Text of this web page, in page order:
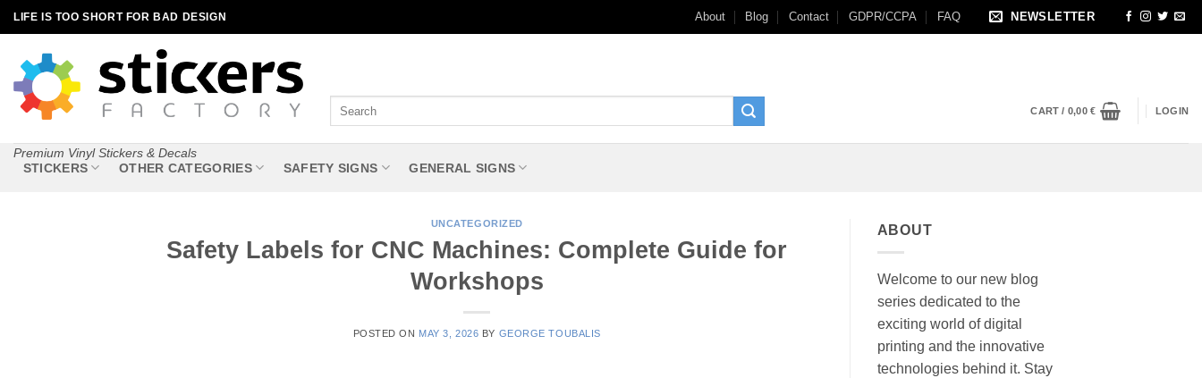
Skip
to
content
LIFE IS TOO SHORT FOR BAD DESIGN About Blog Contact GDPR/CCPA FAQ NEWSLETTER
Premium Vinyl Stickers & Decals
CART / 0,00€ LOGIN
STICKERS OTHER CATEGORIES SAFETY SIGNS GENERAL SIGNS
UNCATEGORIZED
Safety Labels for CNC Machines: Complete Guide for
Workshops
POSTED ON MAY 3, 2026 BY GEORGE TOUBALIS
ABOUT
Welcome to our new blog
series dedicated to the
exciting world of digital
printing and the innovative
technologies behind it. Stay